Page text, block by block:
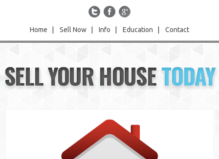
Home Sell Now Info Education Contact
Sell Now
Info
SELL YOUR HOUSETODAY